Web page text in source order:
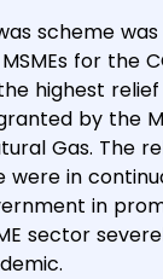
scheme
for the
highest
by the
Gas. The
were in
in
sector